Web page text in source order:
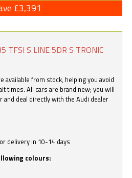
£3,391
TFSI S LINE 5DR S TRONIC
available from stock, helping you avoid
times. All cars are brand new; you will
deal directly with the Audi dealer
delivery in 10-14 days
colours: